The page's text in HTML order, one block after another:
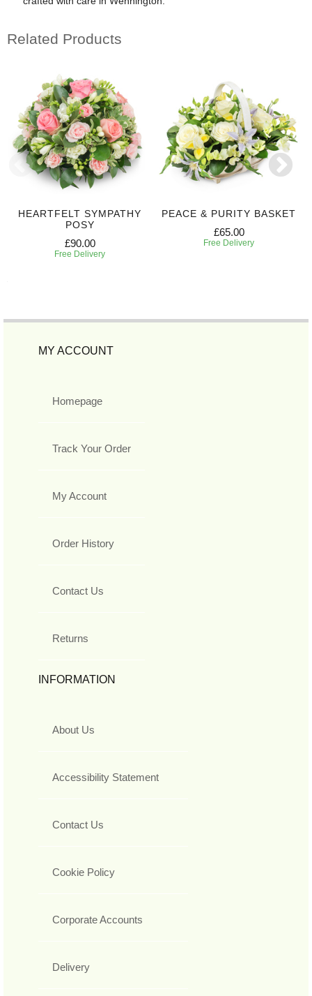
Related Products
HEARTFELT SYMPATHY
POSY
£90.00
Free Delivery
PEACE & PURITY BASKET
£65.00
Free Delivery
MY ACCOUNT
Homepage
Track Your Order
My Account
Order History
Contact Us
Returns
INFORMATION
About Us
Accessibility Statement
Contact Us
Cookie Policy
Corporate Accounts
Delivery